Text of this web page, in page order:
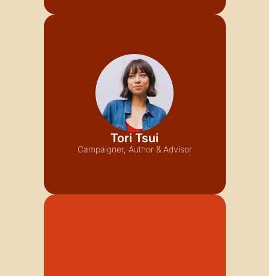
Tori Tsui
Campaigner, Author & Advisor